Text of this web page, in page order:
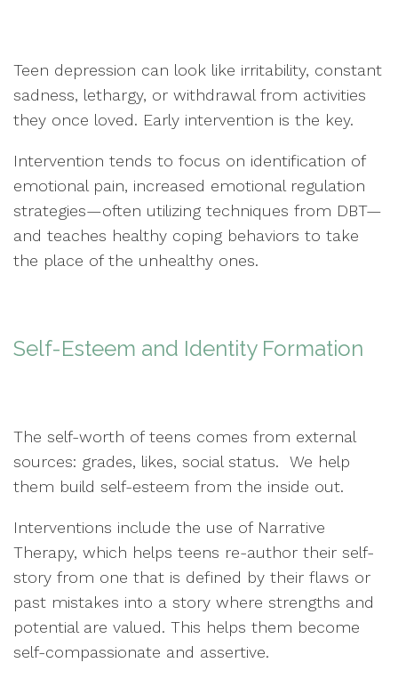
Teen depression can look like irritability, constant
sadness, lethargy, or withdrawal from activities
they once loved. Early intervention is the key.
Intervention tends to focus on identification of
emotional pain, increased emotional regulation
strategies—often utilizing techniques from DBT—
and teaches healthy coping behaviors to take
the place of the unhealthy ones.
Self-Esteem and Identity Formation
The self-worth of teens comes from external
sources: grades, likes, social status. We help
them build self-esteem from the inside out.
Interventions include the use of Narrative
Therapy, which helps teens re-author their self-
story from one that is defined by their flaws or
past mistakes into a story where strengths and
potential are valued. This helps them become
self-compassionate and assertive.